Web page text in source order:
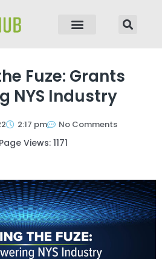
Fuze: Grants
NYS Industry
2:17 pm No Comments
Page Views: 1171